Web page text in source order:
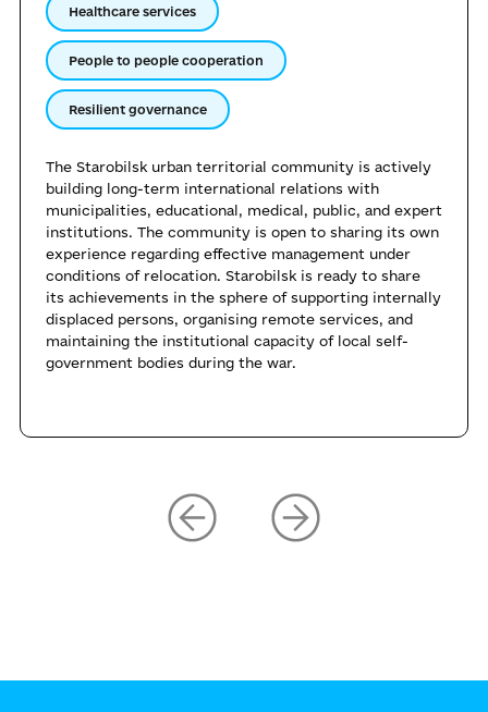
Healthcare services
People to people cooperation
Resilient governance
The Starobilsk urban territorial community is actively
building long-term international relations with
municipalities, educational, medical, public, and expert
institutions. The community is open to sharing its own
experience regarding effective management under
conditions of relocation. Starobilsk is ready to share
its achievements in the sphere of supporting internally
displaced persons, organising remote services, and
maintaining the institutional capacity of local self-
government bodies during the war.